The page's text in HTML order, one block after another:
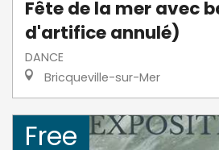
Fête de la mer avec
d'artifice annulé)
DANCE
Bricqueville-sur-Mer
Free